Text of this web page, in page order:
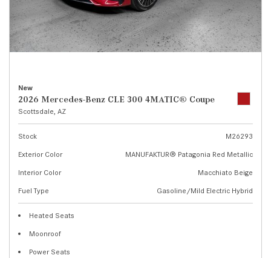
New
2026 Mercedes-Benz CLE 300 4MATIC® Coupe
Scottsdale, AZ
Stock
M26293
Exterior Color
MANUFAKTUR® Patagonia Red Metallic
Interior Color
Macchiato Beige
Fuel Type
Gasoline/Mild Electric Hybrid
Heated Seats
Moonroof
Power Seats